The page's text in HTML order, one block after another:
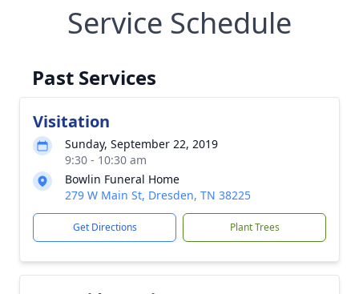
Service Schedule
Past Services
Visitation
Sunday, September 22, 2019
9:30 - 10:30 am
Bowlin Funeral Home
279 W Main St, Dresden, TN 38225
Get Directions Plant Trees